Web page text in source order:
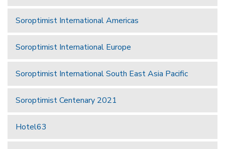
Soroptimist International Americas
Soroptimist International Europe
Soroptimist International South East Asia Pacific
Soroptimist Centenary 2021
Hotel63